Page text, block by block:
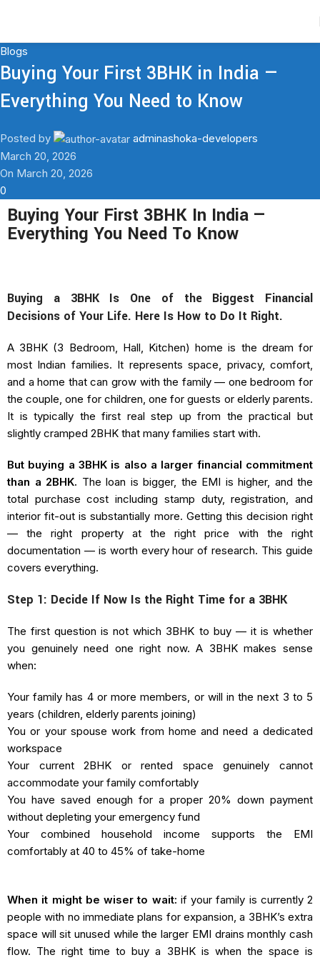
Blogs
Buying Your First 3BHK in India —
Everything You Need to Know
Posted by
adminashoka-developers
March 20, 2026
On March 20, 2026
0
Buying Your First 3BHK In India —
Everything You Need To Know
Buying a 3BHK Is One of the Biggest Financial
Decisions of Your Life. Here Is How to Do It Right.
A 3BHK (3 Bedroom, Hall, Kitchen) home is the dream for
most Indian families. It represents space, privacy, comfort,
and a home that can grow with the family — one bedroom for
the couple, one for children, one for guests or elderly parents.
It is typically the first real step up from the practical but
slightly cramped 2BHK that many families start with.
But buying a 3BHK is also a larger financial commitment
than a 2BHK. The loan is bigger, the EMI is higher, and the
total purchase cost including stamp duty, registration, and
interior fit-out is substantially more. Getting this decision right
— the right property at the right price with the right
documentation — is worth every hour of research. This guide
covers everything.
Step 1: Decide If Now Is the Right Time for a 3BHK
The first question is not which 3BHK to buy — it is whether
you genuinely need one right now. A 3BHK makes sense
when:
Your family has 4 or more members, or will in the next 3 to 5
years (children, elderly parents joining)
You or your spouse work from home and need a dedicated
workspace
Your current 2BHK or rented space genuinely cannot
accommodate your family comfortably
You have saved enough for a proper 20% down payment
without depleting your emergency fund
Your combined household income supports the EMI
comfortably at 40 to 45% of take-home
When it might be wiser to wait: if your family is currently 2
people with no immediate plans for expansion, a 3BHK’s extra
space will sit unused while the larger EMI drains monthly cash
flow. The right time to buy a 3BHK is when the space is